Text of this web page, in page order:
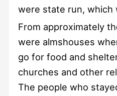
were state run, which
From approximately
were almshouses
go for food and
churches and other
The people who